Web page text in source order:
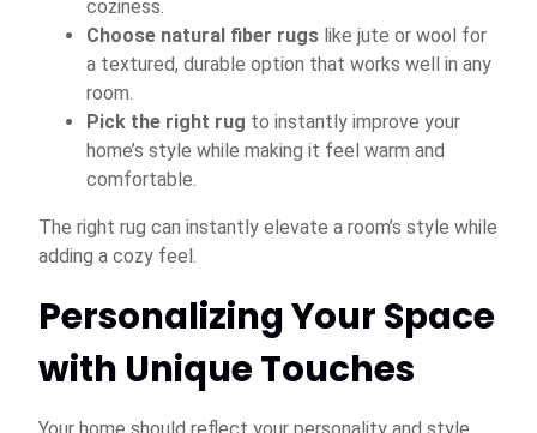
coziness.
Choose natural fiber rugs like jute or wool for
a textured, durable option that works well in any
room.
Pick the right rug to instantly improve your
home’s style while making it feel warm and
comfortable.
The right rug can instantly elevate a room’s style while
adding a cozy feel.
Personalizing Your Space
with Unique Touches